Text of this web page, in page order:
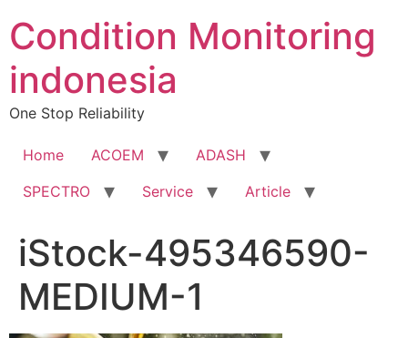
Condition Monitoring
indonesia
One Stop Reliability
Home ACOEM
ADASH
SPECTRO
Service Article
iStock-495346590-
MEDIUM-1